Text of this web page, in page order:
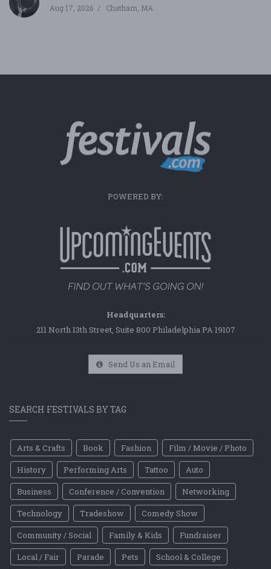
Aug 17, 2026 Chatham, MA
POWERED BY:
Headquarters:
211 North 13th Street, Suite 800 Philadelphia PA 19107
Send Us an Email
SEARCH FESTIVALS BY TAG
Arts & Crafts Book Fashion
Film / Movie / Photo
History
Performing Arts Tattoo
Auto
Business
Conference / Convention
Networking
Technology
Tradeshow
Comedy Show
Community / Social
Family & Kids
Fundraiser
Local / Fair
Parade Pets
School & College